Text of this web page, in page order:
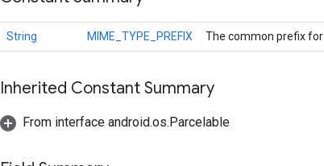
String MIME_TYPE_PREFIX The common prefix for
Inherited Constant Summary
From interface android.os.Parcelable